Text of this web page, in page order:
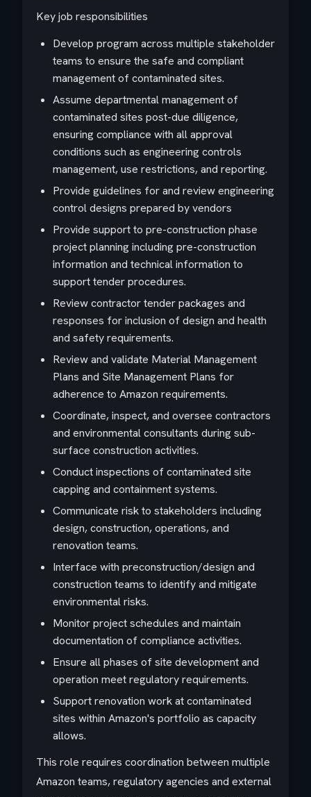
Key job responsibilities
Develop program across multiple stakeholder
teams to ensure the safe and compliant
management of contaminated sites.
Assume departmental management of
contaminated sites post-due diligence,
ensuring compliance with all approval
conditions such as engineering controls
management, use restrictions, and reporting.
Provide guidelines for and review engineering
control designs prepared by vendors
Provide support to pre-construction phase
project planning including pre-construction
information and technical information to
support tender procedures.
Review contractor tender packages and
responses for inclusion of design and health
and safety requirements.
Review and validate Material Management
Plans and Site Management Plans for
adherence to Amazon requirements.
Coordinate, inspect, and oversee contractors
and environmental consultants during sub-
surface construction activities.
Conduct inspections of contaminated site
capping and containment systems.
Communicate risk to stakeholders including
design, construction, operations, and
renovation teams.
Interface with preconstruction/design and
construction teams to identify and mitigate
environmental risks.
Monitor project schedules and maintain
documentation of compliance activities.
Ensure all phases of site development and
operation meet regulatory requirements.
Support renovation work at contaminated
sites within Amazon's portfolio as capacity
allows.
This role requires coordination between multiple
Amazon teams, regulatory agencies and external